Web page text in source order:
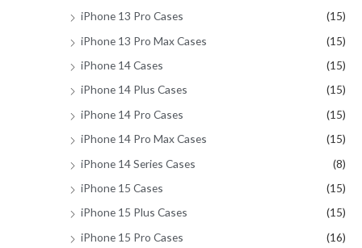
iPhone 13 Pro Cases
(15)
iPhone 13 Pro Max Cases
(15)
iPhone 14 Cases
(15)
iPhone 14 Plus Cases
(15)
iPhone 14 Pro Cases
(15)
iPhone 14 Pro Max Cases
(15)
iPhone 14 Series Cases
(8)
iPhone 15 Cases
(15)
iPhone 15 Plus Cases
(15)
iPhone 15 Pro Cases
(16)